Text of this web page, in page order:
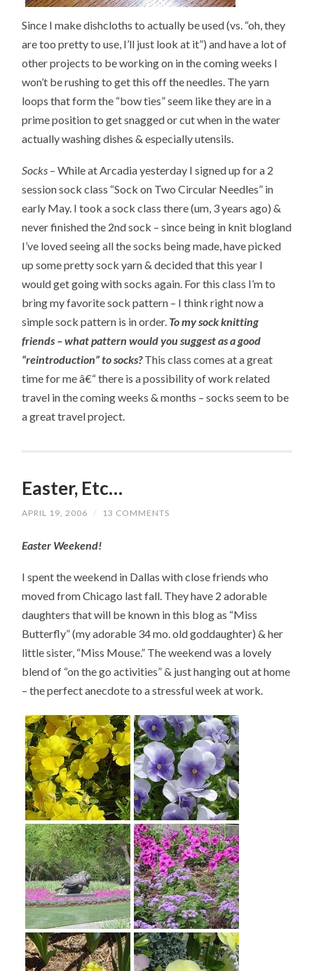
Since I make dishcloths to actually be used (vs. “oh, they
are too pretty to use, I’ll just look at it”) and have a lot of
other projects to be working on in the coming weeks I
won’t be rushing to get this off the needles. The yarn
loops that form the “bow ties” seem like they are in a
prime position to get snagged or cut when in the water
actually washing dishes & especially utensils.
Socks – While at Arcadia yesterday I signed up for a 2
session sock class “Sock on Two Circular Needles” in
early May. I took a sock class there (um, 3 years ago) &
never finished the 2nd sock – since being in knit blogland
I’ve loved seeing all the socks being made, have picked
up some pretty sock yarn & decided that this year I
would get going with socks again. For this class I’m to
bring my favorite sock pattern – I think right now a
simple sock pattern is in order. To my sock knitting
friends – what pattern would you suggest as a good
“reintroduction” to socks?This class comes at a great
time for me â€“ there is a possibility of work related
travel in the coming weeks & months – socks seem to be
a great travel project.
Easter, Etc…
APRIL 19, 2006 / 13 COMMENTS
Easter Weekend!
I spent the weekend in Dallas with close friends who
moved from Chicago last fall. They have 2 adorable
daughters that will be known in this blog as “Miss
Butterfly” (my adorable 34 mo. old goddaughter) & her
little sister, “Miss Mouse.” The weekend was a lovely
blend of “on the go activities” & just hanging out at home
– the perfect anecdote to a stressful week at work.